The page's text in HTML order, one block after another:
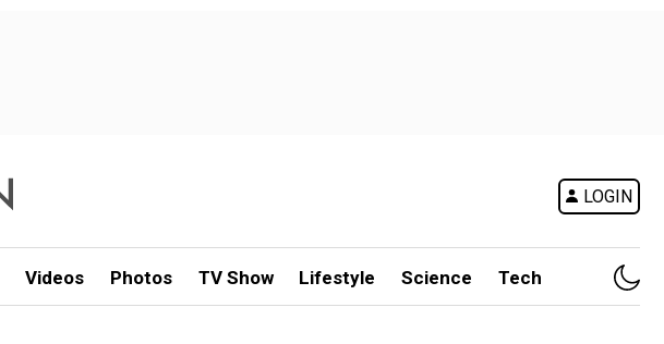
LOGIN
Videos Photos TV Show Lifestyle Science Tech